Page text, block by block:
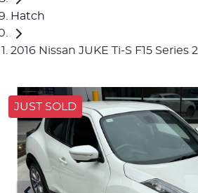
Hatch
2016 Nissan JUKE Ti-S F15 Series 2
JUST SOLD